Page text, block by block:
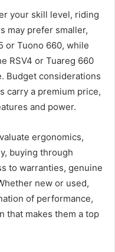
your skill level, riding
may prefer smaller,
or Tuono 660, while
RSV4 or Tuareg 660
Budget considerations
carry a premium price,
and power.
ergonomics,
buying through
to warranties, genuine
new or used,
of performance,
that makes them a top